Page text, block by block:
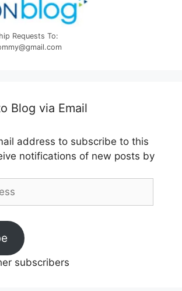
Requests To:
Blog via Email
address to subscribe to this
notifications of new posts by
subscribers